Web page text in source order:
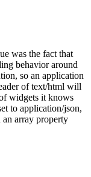
was the fact that
behavior around
so an application
of text/html will
widgets it knows
to application/json,
array property